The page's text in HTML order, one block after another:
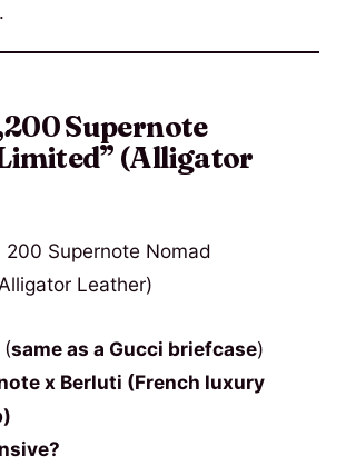
.
Supernote
(Alligator
(same as a Gucci briefcase)
x Berluti (French luxury